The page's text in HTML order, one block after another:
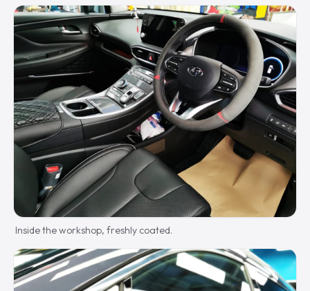
Inside the workshop, freshly coated.